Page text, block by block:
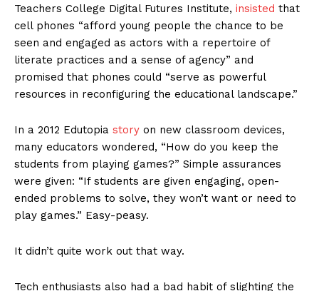
Teachers College Digital Futures Institute, insisted that
cell phones “afford young people the chance to be
seen and engaged as actors with a repertoire of
literate practices and a sense of agency” and
promised that phones could “serve as powerful
resources in reconfiguring the educational landscape.”
In a 2012 Edutopia story on new classroom devices,
many educators wondered, “How do you keep the
students from playing games?” Simple assurances
were given: “If students are given engaging, open-
ended problems to solve, they won’t want or need to
play games.” Easy-peasy.
It didn’t quite work out that way.
Tech enthusiasts also had a bad habit of slighting the